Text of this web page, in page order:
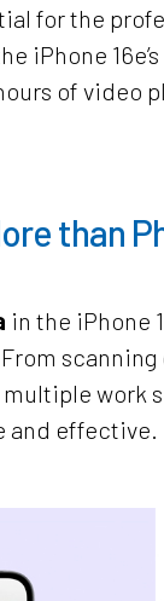
for the
iPhone
of video
than
in the iPhone
work
effective.